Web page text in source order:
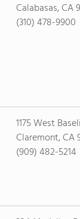
Calabasas, CA
(310) 478-9900
1175 West
Claremont, CA
(909) 482-5214